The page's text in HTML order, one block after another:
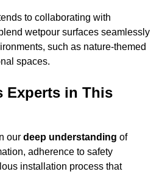
to collaborating with
wetpour surfaces seamlessly
such as nature-themed
spaces.
Experts in This
our deep understanding of
adherence to safety
installation process that